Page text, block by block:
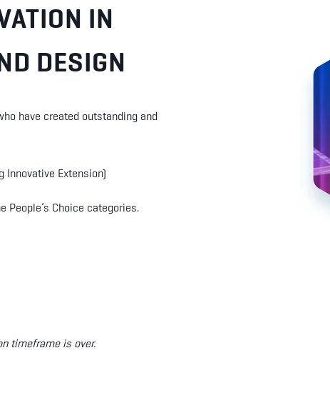
IN
DESIGN
have created outstanding and
Innovative Extension)
Choice categories.
timeframe is over.